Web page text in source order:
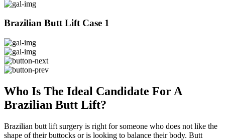
Brazilian Butt Lift Case 1
Who Is The Ideal Candidate For A
Brazilian Butt Lift?
Brazilian butt lift surgery is right for someone who does not like the
shape of their buttocks or is looking to balance their body. Butt